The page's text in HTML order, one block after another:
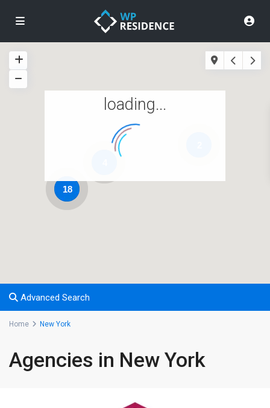
18
loading...
Advanced Search
Home New York
Agencies in New York